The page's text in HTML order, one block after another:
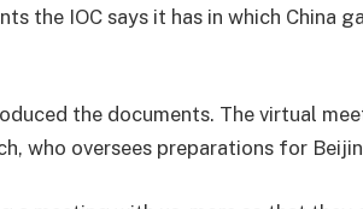
the IOC says it has in which China
the documents. The virtual
who oversees preparations for